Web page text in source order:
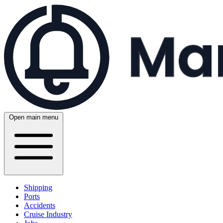
Open main menu
Shipping
Ports
Accidents
Cruise Industry